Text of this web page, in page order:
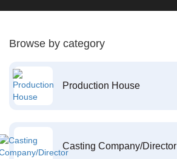
Browse by category
Production House
Casting Company/Director